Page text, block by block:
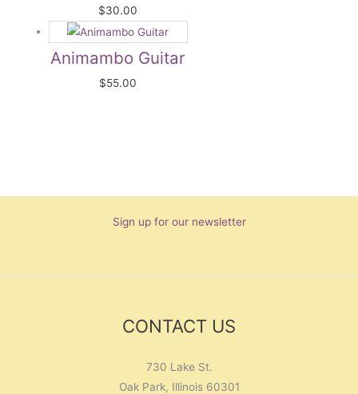
$30.00
Animambo Guitar
$55.00
Sign up for our newsletter
CONTACT US
730 Lake St.
Oak Park, Illinois 60301